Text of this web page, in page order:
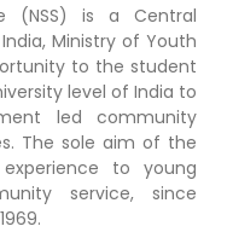
(NSS) is a Central
Ministry of Youth
to the student
level of India to
led community
The sole aim of the
to young
service, since